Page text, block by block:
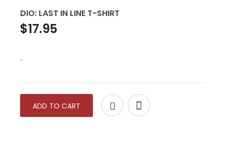
DIO: LAST IN LINE T-SHIRT
$17.95
..
ADD TO CART